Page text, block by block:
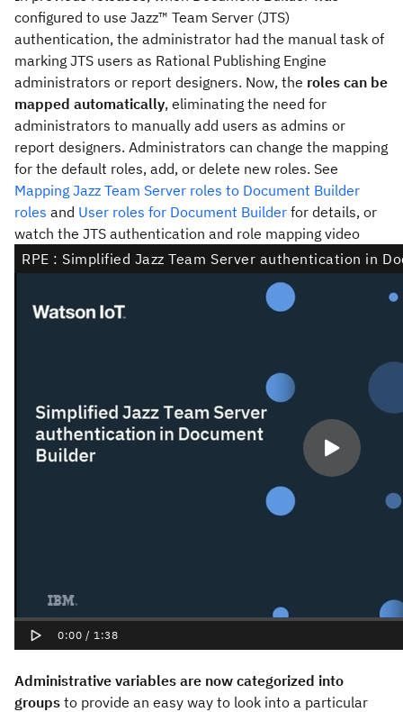
configured to use Jazz™ Team Server (JTS)
authentication, the administrator had the manual task of
marking JTS users as Rational Publishing Engine
administrators or report designers. Now, the roles can be
mapped automatically, eliminating the need for
administrators to manually add users as admins or
report designers. Administrators can change the mapping
for the default roles, add, or delete new roles. See
Mapping Jazz Team Server roles to Document Builder
roles and User roles for Document Builder for details, or
watch the JTS authentication and role mapping video
Administrative variables are now categorized into
groups to provide an easy way to look into a particular